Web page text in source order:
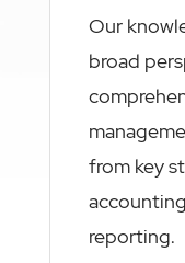
Our
broad
from key
reporting.